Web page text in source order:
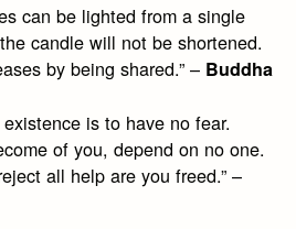
can be lighted from a single
candle will not be shortened.
by being shared.” – Buddha
is to have no fear.
of you, depend on no one.
all help are you freed.” –